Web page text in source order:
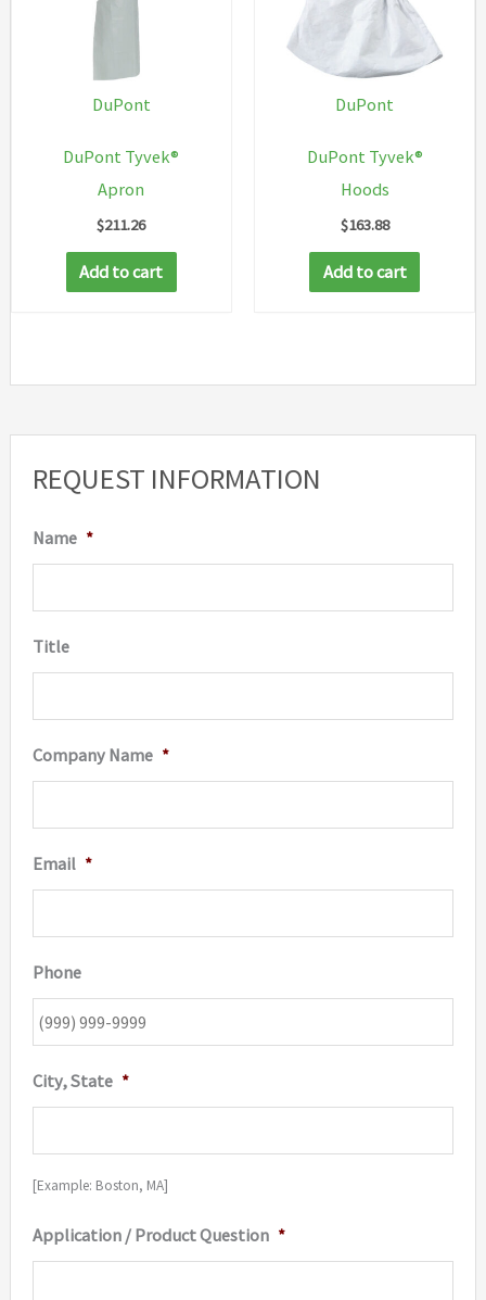
REQUEST INFORMATION
Name *
Title
Company Name *
Email *
Phone
City, State *
[Example: Boston, MA]
Application / Product Question *
may
be
DuPont
DuPont Tyvek®
Apron
$211.26
Add to cart
DuPont
DuPont Tyvek®
Hoods
$163.88
Add to cart